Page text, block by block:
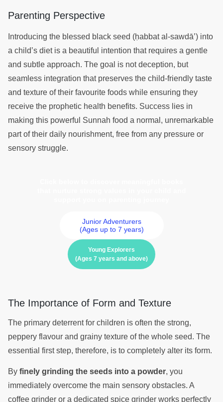
Parenting Perspective
Introducing the blessed black seed (ḥabbat al-sawdā’) into
a child’s diet is a beautiful intention that requires a gentle
and subtle approach. The goal is not deception, but
seamless integration that preserves the child-friendly taste
and texture of their favourite foods while ensuring they
receive the prophetic health benefits. Success lies in
making this powerful Sunnah food a normal, unremarkable
part of their daily nourishment, free from any pressure or
sensory struggle.
Junior Adventurers
(Ages up to 7 years)
Young Explorers
(Ages 7 years and above)
The Importance of Form and Texture
The primary deterrent for children is often the strong,
peppery flavour and grainy texture of the whole seed. The
essential first step, therefore, is to completely alter its form.
By finely grinding the seeds into a powder, you
immediately overcome the main sensory obstacles. A
coffee grinder or a dedicated spice grinder works perfectly